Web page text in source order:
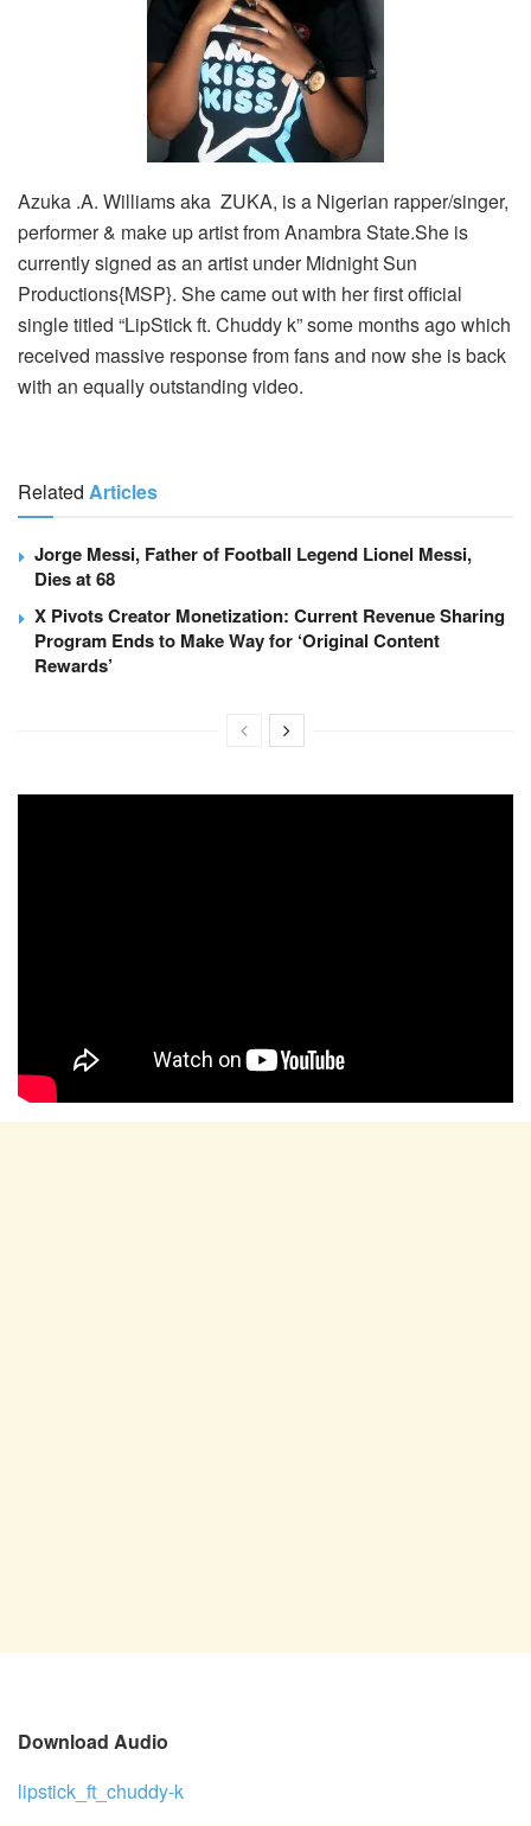
Azuka .A. Williams aka ZUKA, is a Nigerian rapper/singer,
performer & make up artist from Anambra State.She is
currently signed as an artist under Midnight Sun
Productions{MSP}. She came out with her first official
single titled “LipStick ft. Chuddy k” some months ago which
received massive response from fans and now she is back
with an equally outstanding video.
Related Articles
Jorge Messi, Father of Football Legend Lionel Messi,
Dies at 68
X Pivots Creator Monetization: Current Revenue Sharing
Program Ends to Make Way for ‘Original Content
Rewards’
Download Audio
lipstick_ft_chuddy-k